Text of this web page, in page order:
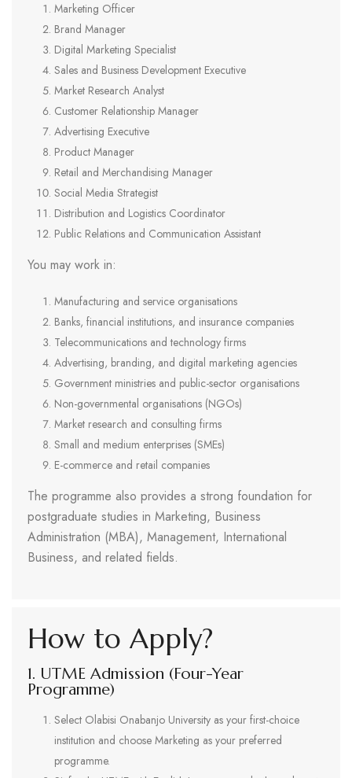
Marketing Officer
Brand Manager
Digital Marketing Specialist
Sales and Business Development Executive
Market Research Analyst
Customer Relationship Manager
Advertising Executive
Product Manager
Retail and Merchandising Manager
Social Media Strategist
Distribution and Logistics Coordinator
Public Relations and Communication Assistant
You may work in:
Manufacturing and service organisations
Banks, financial institutions, and insurance companies
Telecommunications and technology firms
Advertising, branding, and digital marketing agencies
Government ministries and public-sector organisations
Non-governmental organisations (NGOs)
Market research and consulting firms
Small and medium enterprises (SMEs)
E-commerce and retail companies
The programme also provides a strong foundation for
postgraduate studies in Marketing, Business
Administration (MBA), Management, International
Business, and related fields.
How to Apply?
1. UTME Admission (Four-Year
Programme)
Select Olabisi Onabanjo University as your first-choice
institution and choose Marketing as your preferred
programme.